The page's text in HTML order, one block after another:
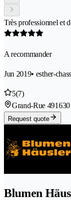
Très professionnel et
A recommander
Jun 2019• esther-
5(7)
Grand-Rue 49
Request quote
Blumen